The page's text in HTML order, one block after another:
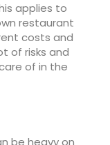
applies to
restaurant
costs and
of risks and
of in the
be heavy on